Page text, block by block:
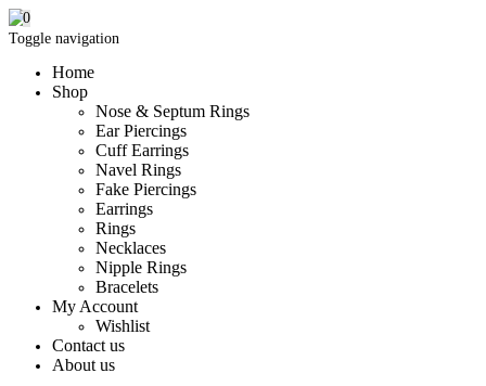
Toggle navigation
Home
Shop
Nose & Septum Rings
Ear Piercings
Cuff Earrings
Navel Rings
Fake Piercings
Earrings
Rings
Necklaces
Nipple Rings
Bracelets
My Account
Wishlist
Contact us
About us
0